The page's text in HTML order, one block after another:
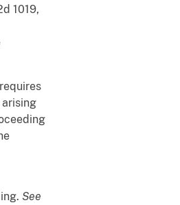
1019,
arising
See